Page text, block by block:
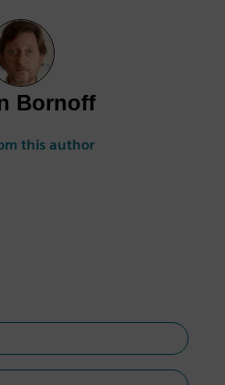
Bornoff
this author